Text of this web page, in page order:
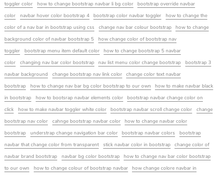
toggler color
how to change bootstrap navbar li bg color
bootstrap override navbar
color
navbar hover color bootstrap 4 bootstrap color navbar toggler
how to change the
color of a nav bar in bootstrap using css
change nav bar colour bootstrap
how to change
background color of navbar bootstrap 5
how change color of bootstrap nav
toggler
bootstrap menu item default color
how to change bootstrap 5 navbar
color
changing nav bar color bootstrap nav list menu color change bootstrap
bootstrap 3
navbar background
change bootstrap nav link color
change color text navbar
bootstrap
how to change nav bar bg color bootstrap to our own
how to make navbar black
in bootstrap
how to bootsrap navbar elements color
bootstrap navbar change color on
click
how to make navbar toggler white color bootstrap navbar scroll change color
change
bootstrap nav color
cahnge bootstrap navbar color
how to change navbar color
bootstrap
understrap change navigation bar color bootstrap navbar colors
bootstrap
navbar that change color from transparent
stick navbar color in bootstrap
change color of
navbar brand bootstrap
navbar bg color bootstrap
how to change nav bar color bootstrap
to our own
how to change colour of bootstrap navbar
how change colore navbar in